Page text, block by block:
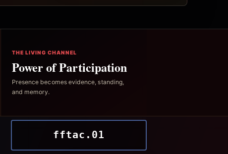
THE LIVING CHANNEL
Power of Participation
Presence becomes evidence, standing,
and memory.
fftac.01